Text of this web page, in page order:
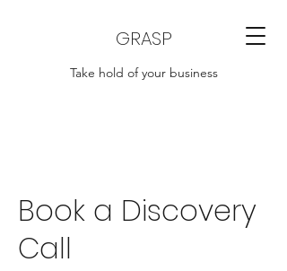
GRASP
Take hold of your business
Book a Discovery
Call